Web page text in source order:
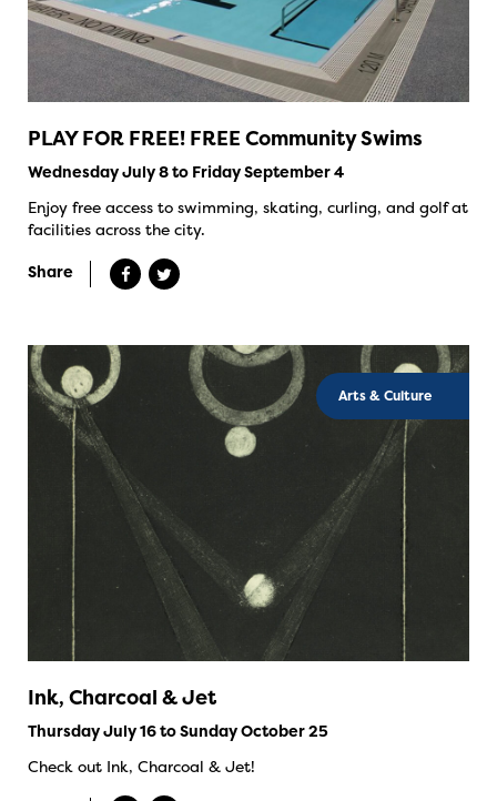
PLAY FOR FREE! FREE Community Swims
Wednesday July 8 to Friday September 4
Enjoy free access to swimming, skating, curling, and golf at
facilities across the city.
Share
Arts & Culture
Ink, Charcoal & Jet
Thursday July 16 to Sunday October 25
Check out Ink, Charcoal & Jet!